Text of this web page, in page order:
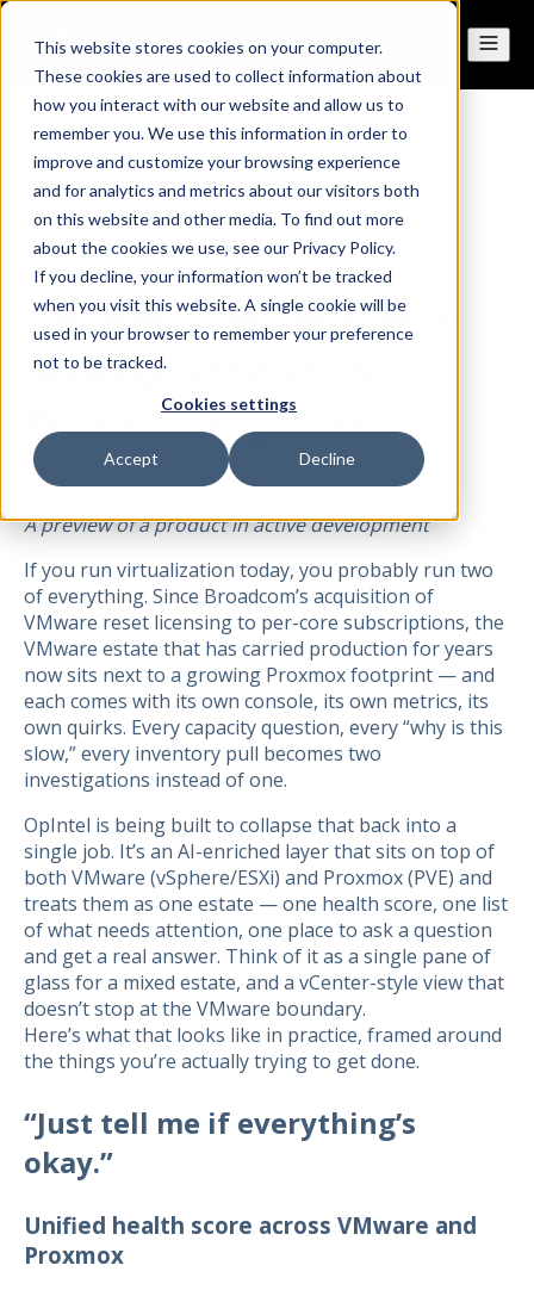
This website stores cookies on your computer.
These cookies are used to collect information about
how you interact with our website and allow us to
remember you. We use this information in order to
improve and customize your browsing experience
and for analytics and metrics about our visitors both
on this website and other media. To find out more
about the cookies we use, see our Privacy Policy.
If you decline, your information won’t be tracked
when you visit this website. A single cookie will be
used in your browser to remember your preference
not to be tracked.
Cookies settings
Accept Decline
All posts
Jun 24, 2026
OpIntel: One Console to
Manage VMware &
Proxmox Together
ByDennis
5 minute read
A preview of a product in active development
If you run virtualization today, you probably run two
of everything. Since Broadcom’s acquisition of
VMware reset licensing to per-core subscriptions, the
VMware estate that has carried production for years
now sits next to a growing Proxmox footprint — and
each comes with its own console, its own metrics, its
own quirks. Every capacity question, every “why is this
slow,” every inventory pull becomes two
investigations instead of one.
OpIntel is being built to collapse that back into a
single job. It’s an AI-enriched layer that sits on top of
both VMware (vSphere/ESXi) and Proxmox (PVE) and
treats them as one estate — one health score, one list
of what needs attention, one place to ask a question
and get a real answer. Think of it as a single pane of
glass for a mixed estate, and a vCenter-style view that
doesn’t stop at the VMware boundary.
Here’s what that looks like in practice, framed around
the things you’re actually trying to get done.
“Just tell me if everything’s
okay.”
Unified health score across VMware and
Proxmox